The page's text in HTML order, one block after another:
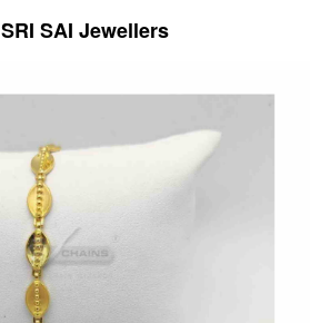
SRI SAI Jewellers